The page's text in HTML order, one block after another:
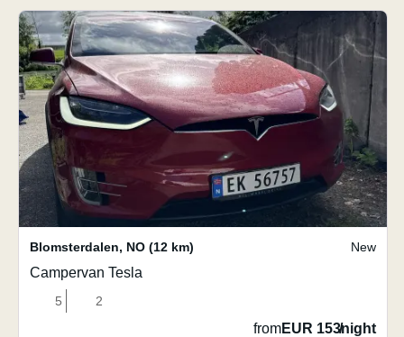
Blomsterdalen, NO (12 km) New
Campervan Tesla
5 2
fromEUR 153/night